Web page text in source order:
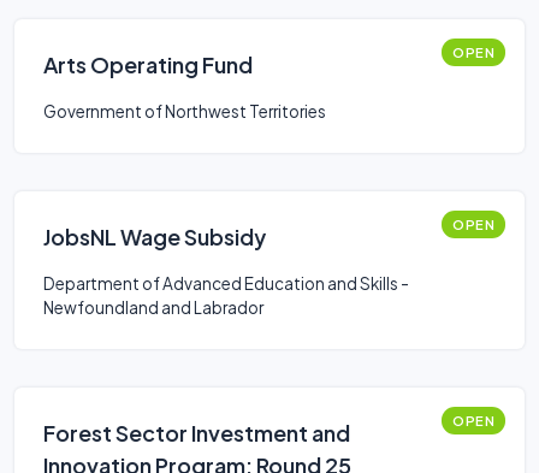
Arts Operating Fund OPEN
Government of Northwest Territories
JobsNL Wage Subsidy OPEN
Department of Advanced Education and Skills -
Newfoundland and Labrador
Forest Sector Investment and
Innovation Program: Round 25
OPEN